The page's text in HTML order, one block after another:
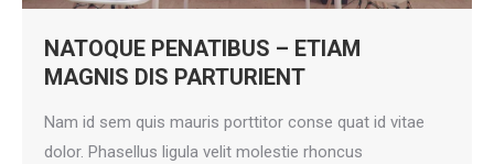
NATOQUE PENATIBUS – ETIAM
MAGNIS DIS PARTURIENT
Nam id sem quis mauris porttitor conse quat id vitae
dolor. Phasellus ligula velit molestie rhoncus